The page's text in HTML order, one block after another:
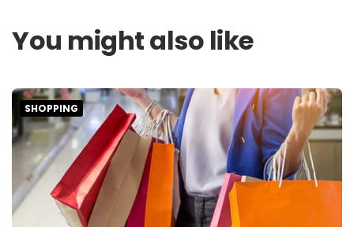
You might also like
SHOPPING